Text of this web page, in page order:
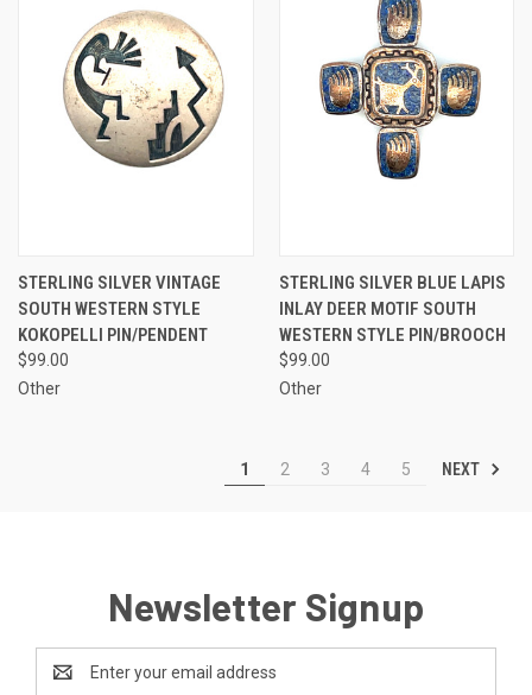
STERLING SILVER VINTAGE
SOUTH WESTERN STYLE
KOKOPELLI PIN/PENDENT
$99.00
Other
STERLING SILVER BLUE LAPIS
INLAY DEER MOTIF SOUTH
WESTERN STYLE PIN/BROOCH
$99.00
Other
1 2 3 4 5 NEXT
Newsletter Signup
Address